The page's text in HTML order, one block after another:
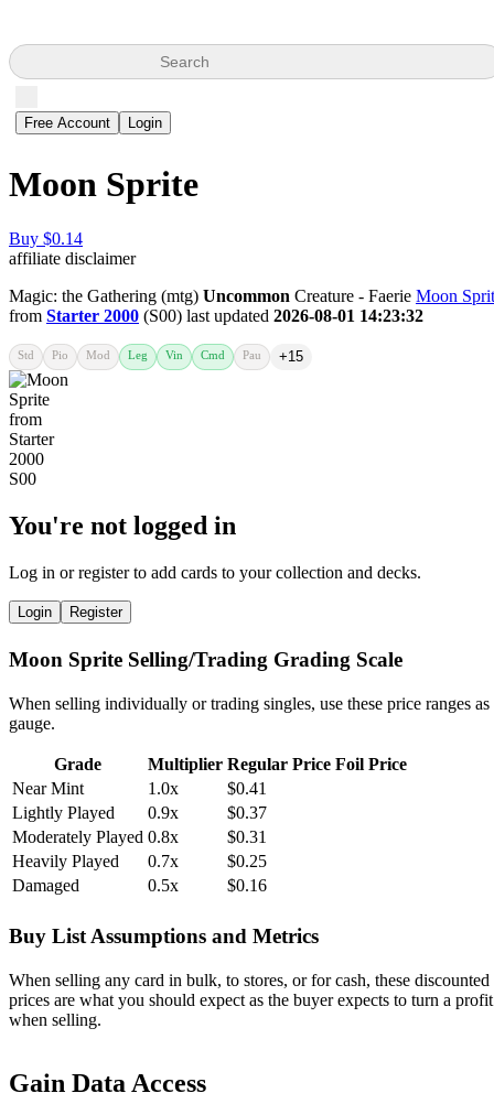
Search
Free Account Login
Moon Sprite
Buy $0.14
affiliate disclaimer
Magic: the Gathering (mtg) Uncommon Creature - Faerie Moon
from Starter 2000 (S00) last updated 2026-08-01 14:23:32
Std Pio Mod Leg Vin Cmd Pau +15
You're not logged in
Log in or register to add cards to your collection and decks.
Login Register
Moon Sprite Selling/Trading Grading Scale
When selling individually or trading singles, use these price ranges as
gauge.
Grade Multiplier Regular Price Foil Price
Near Mint
1.0x
$0.41
Lightly Played
0.9x
$0.37
Moderately Played 0.8x
$0.31
Heavily Played
0.7x
$0.25
Damaged
0.5x $0.16
Buy List Assumptions and Metrics
When selling any card in bulk, to stores, or for cash, these discounted
prices are what you should expect as the buyer expects to turn a profit
when selling.
Gain Data Access